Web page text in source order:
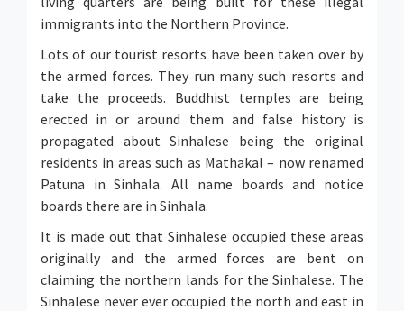
immigrants into the Northern Province.
Lots of our tourist resorts have been taken over by
the armed forces. They run many such resorts and
take the proceeds. Buddhist temples are being
erected in or around them and false history is
propagated about Sinhalese being the original
residents in areas such as Mathakal – now renamed
Patuna in Sinhala. All name boards and notice
boards there are in Sinhala.
It is made out that Sinhalese occupied these areas
originally and the armed forces are bent on
claiming the northern lands for the Sinhalese. The
Sinhalese never ever occupied the north and east in